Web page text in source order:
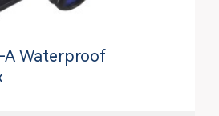
A Waterproof